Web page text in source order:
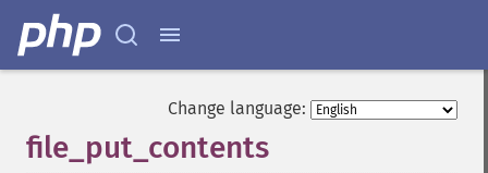
Change language:
file_put_contents